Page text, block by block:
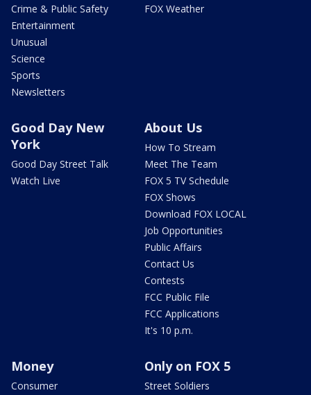
Crime & Public Safety
Entertainment
Unusual
Science
Sports
Newsletters
FOX Weather
Good Day New
York
Good Day Street Talk
Watch Live
About Us
How To Stream
Meet The Team
FOX 5 TV Schedule
FOX Shows
Download FOX LOCAL
Job Opportunities
Public Affairs
Contact Us
Contests
FCC Public File
FCC Applications
It's 10 p.m.
Money
Consumer
Only on FOX 5
Street Soldiers